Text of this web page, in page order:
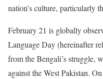
nation’s culture, particularly
February 21 is globally
Language Day (hereinafter
from the Bengali’s struggle,
against the West Pakistan.